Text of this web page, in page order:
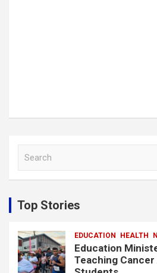
c
h
Top Stories
EDUCATION HEALTH
Education
Teaching